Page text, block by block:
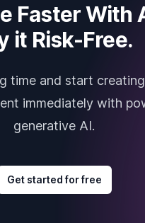
Faster With
it Risk-Free.
time and start
immediately with
generative AI.
Get started for free